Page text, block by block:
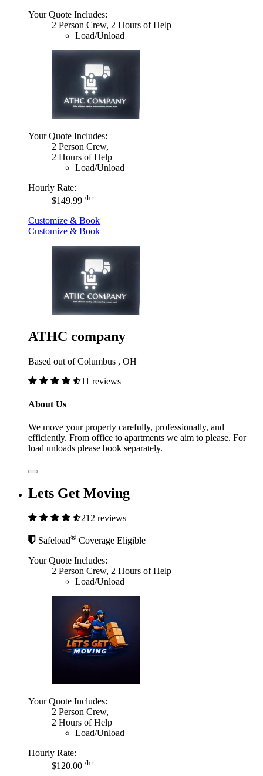
Your Quote Includes:
2 Person Crew, 2 Hours of Help
Load/Unload
Your Quote Includes:
2 Person Crew,
2 Hours of Help
Load/Unload
Hourly Rate:
$149.99 /hr
Customize & Book
Customize & Book
ATHC company
Based out of Columbus , OH
11 reviews
About Us
We move your property carefully, professionally, and
efficiently. From office to apartments we aim to please. For
load unloads please book separately.
Lets Get Moving
212 reviews
Safeload® Coverage Eligible
Your Quote Includes:
2 Person Crew, 2 Hours of Help
Load/Unload
Your Quote Includes:
2 Person Crew,
2 Hours of Help
Load/Unload
Hourly Rate:
$120.00 /hr